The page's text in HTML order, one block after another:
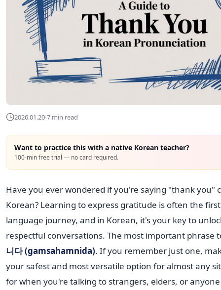
2026.01.20·7 min read
Want to practice this with a native Korean teacher?
100-min free trial — no card required.
Have you ever wondered if you're saying "thank you"
Korean? Learning to express gratitude is often the
language journey, and in Korean, it's your key to
respectful conversations. The most important phrase
니다 (gamsahamnida). If you remember just one,
your safest and most versatile option for almost any
for when you're talking to strangers, elders, or